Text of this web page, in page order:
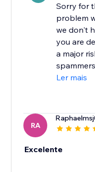
Sorry for
problem
we don't
you are
a major
Ler mais
RA
Excelente